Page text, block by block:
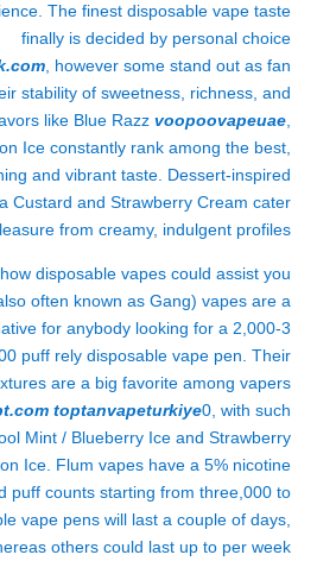
The finest disposable vape taste
finally is decided by personal choice
, however some stand out as fan
stability of sweetness, richness, and
like Blue Razz voopoovapeuae
Ice constantly rank among the best,
and vibrant taste. Dessert-inspired
Custard and Strawberry Cream cater
from creamy, indulgent profiles.
disposable vapes could assist you
often known as Gang) vapes are a
for anybody looking for a 2,000-3
puff rely disposable vape pen. Their
are a big favorite among vapers
toptanvapeturkiye0, with such
Mint / Blueberry Ice and Strawberry
Ice. Flum vapes have a 5% nicotine
puff counts starting from three,000 to
vape pens will last a couple of days,
others could last up to per week.